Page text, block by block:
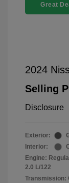
Great
2024
Selling
Disclosure
Exterior:
Interior:
Engine:
2.0 L/122
Transmission: